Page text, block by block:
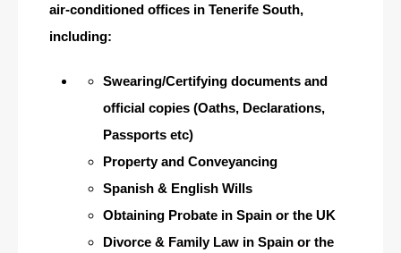
air-conditioned offices in Tenerife South,
including:
Swearing/Certifying documents and
official copies (Oaths, Declarations,
Passports etc)
Property and Conveyancing
Spanish & English Wills
Obtaining Probate in Spain or the UK
Divorce & Family Law in Spain or the